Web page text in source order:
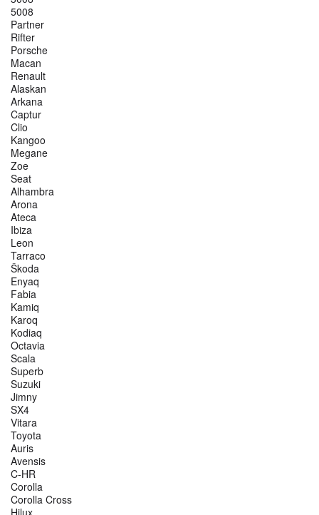
5008
Partner
Rifter
Porsche
Macan
Renault
Alaskan
Arkana
Captur
Clio
Kangoo
Megane
Zoe
Seat
Alhambra
Arona
Ateca
Ibiza
Leon
Tarraco
Škoda
Enyaq
Fabia
Kamiq
Karoq
Kodiaq
Octavia
Scala
Superb
Suzuki
Jimny
SX4
Vitara
Toyota
Auris
Avensis
C-HR
Corolla
Corolla Cross